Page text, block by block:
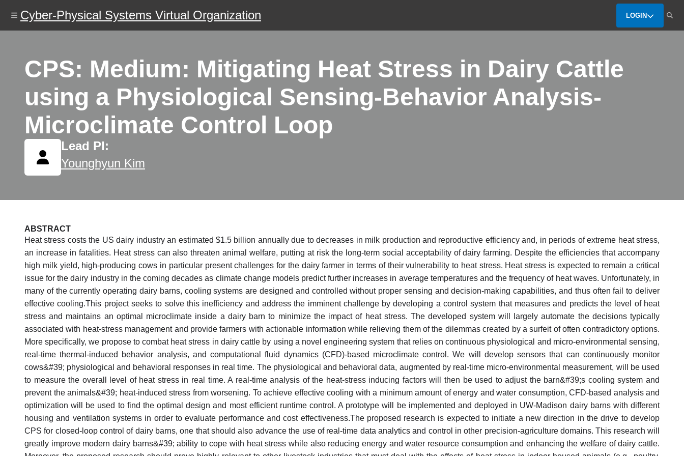
content
Cyber-Physical Systems Virtual Organization LOGIN
CPS: Medium: Mitigating Heat Stress in Dairy Cattle
using a Physiological Sensing-Behavior Analysis-
Microclimate Control Loop
Lead PI:
Younghyun Kim
ABSTRACT
Heat stress costs the US dairy industry an estimated $1.5 billion annually due to decreases in milk production and reproductive efficiency and, in periods of extreme heat stress,
an increase in fatalities. Heat stress can also threaten animal welfare, putting at risk the long-term social acceptability of dairy farming. Despite the efficiencies that accompany
high milk yield, high-producing cows in particular present challenges for the dairy farmer in terms of their vulnerability to heat stress. Heat stress is expected to remain a critical
issue for the dairy industry in the coming decades as climate change models predict further increases in average temperatures and the frequency of heat waves. Unfortunately, in
many of the currently operating dairy barns, cooling systems are designed and controlled without proper sensing and decision-making capabilities, and thus often fail to deliver
effective cooling.This project seeks to solve this inefficiency and address the imminent challenge by developing a control system that measures and predicts the level of heat
stress and maintains an optimal microclimate inside a dairy barn to minimize the impact of heat stress. The developed system will largely automate the decisions typically
associated with heat-stress management and provide farmers with actionable information while relieving them of the dilemmas created by a surfeit of often contradictory options.
More specifically, we propose to combat heat stress in dairy cattle by using a novel engineering system that relies on continuous physiological and micro-environmental sensing,
real-time thermal-induced behavior analysis, and computational fluid dynamics (CFD)-based microclimate control. We will develop sensors that can continuously monitor
cows&#39; physiological and behavioral responses in real time. The physiological and behavioral data, augmented by real-time micro-environmental measurement, will be used
to measure the overall level of heat stress in real time. A real-time analysis of the heat-stress inducing factors will then be used to adjust the barn&#39;s cooling system and
prevent the animals&#39; heat-induced stress from worsening. To achieve effective cooling with a minimum amount of energy and water consumption, CFD-based analysis and
optimization will be used to find the optimal design and most efficient runtime control. A prototype will be implemented and deployed in UW-Madison dairy barns with different
housing and ventilation systems in order to evaluate performance and cost effectiveness.The proposed research is expected to initiate a new direction in the drive to develop
CPS for closed-loop control of dairy barns, one that should also advance the use of real-time data analytics and control in other precision-agriculture domains. This research will
greatly improve modern dairy barns&#39; ability to cope with heat stress while also reducing energy and water resource consumption and enhancing the welfare of dairy cattle.